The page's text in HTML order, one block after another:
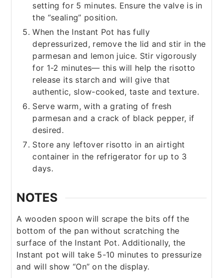
setting for 5 minutes. Ensure the valve is in
the “sealing” position.
When the Instant Pot has fully
depressurized, remove the lid and stir in the
parmesan and lemon juice. Stir vigorously
for 1-2 minutes— this will help the risotto
release its starch and will give that
authentic, slow-cooked, taste and texture.
Serve warm, with a grating of fresh
parmesan and a crack of black pepper, if
desired.
Store any leftover risotto in an airtight
container in the refrigerator for up to 3
days.
NOTES
A wooden spoon will scrape the bits off the
bottom of the pan without scratching the
surface of the Instant Pot. Additionally, the
Instant pot will take 5-10 minutes to pressurize
and will show “On” on the display.